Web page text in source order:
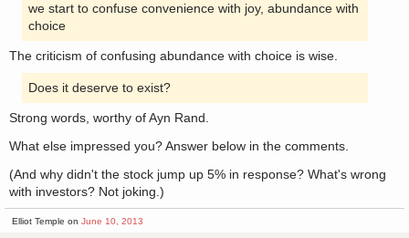
we start to confuse convenience with joy, abundance with
choice
The criticism of confusing abundance with choice is wise.
Does it deserve to exist?
Strong words, worthy of Ayn Rand.
What else impressed you? Answer below in the comments.
(And why didn't the stock jump up 5% in response? What's wrong
with investors? Not joking.)
Elliot Temple on June 10, 2013